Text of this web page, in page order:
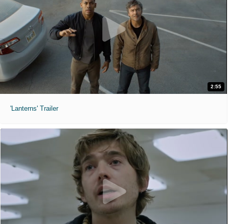
2:55
'Lanterns' Trailer